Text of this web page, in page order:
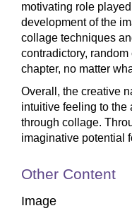
motivating role
development of the
collage techniques
contradictory,
chapter, no matter
Overall, the creative
intuitive feeling to the
through collage.
imaginative potential
Other Content
Image